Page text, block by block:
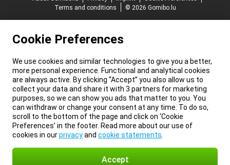
Terms and conditions
© 2026 Gomibo.lu
Cookie Preferences
We use cookies and similar technologies to give you a better,
more personal experience. Functional and analytical cookies
are always active. By clicking “Accept” you also allow us to
collect your data and share it with 3 partners for marketing
purposes, so we can show you ads that matter to you. You
can withdraw or change your consent at any time. To do so,
scroll to the bottom of the page and click on ‘Cookie
Preferences’ in the footer. Read more about our use of
cookies in ourprivacyand cookie statements
Accept